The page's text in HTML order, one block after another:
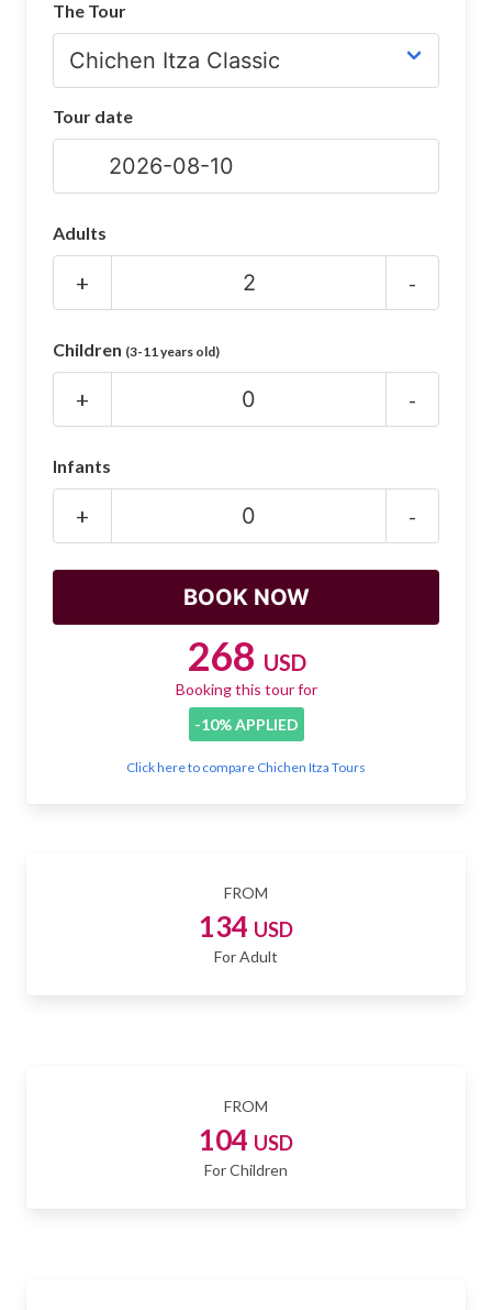
Chichen Itza Maps
Chichen Itza Ruins
Night Show
Mayan Calendar
SHOP
FROM
134 USD
For Adult
FROM
104 USD
For Children
The Tour
Tour date
Adults
+ -
Children (3-11 years old)
+ -
Infants
+ -
268 USD
Booking this tour for
-10% APPLIED
Click here to compare Chichen Itza Tours